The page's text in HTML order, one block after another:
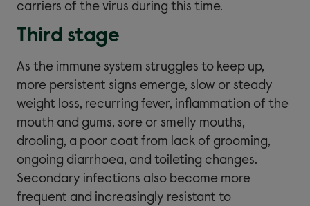
carriers of the virus during this time.
Third stage
As the immune system struggles to keep up,
more persistent signs emerge, slow or steady
weight loss, recurring fever, inflammation of the
mouth and gums, sore or smelly mouths,
drooling, a poor coat from lack of grooming,
ongoing diarrhoea, and toileting changes.
Secondary infections also become more
frequent and increasingly resistant to